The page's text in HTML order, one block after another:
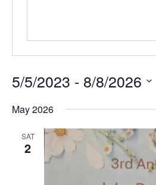
5/5/2023 - 8/8/2026
date.
May 2026
SAT
2